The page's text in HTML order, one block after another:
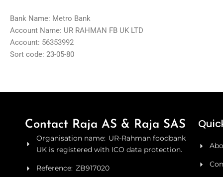
Bank Name: Metro Bank
Account Name: UR RAHMAN FB UK LTD
Account: 56353992
Sort code: 23-05-80
Contact Raja AS & Raja SAS
Organisation name: UR-Rahman foodbank
UK is registered with ICO data protection.
Reference: ZB917020